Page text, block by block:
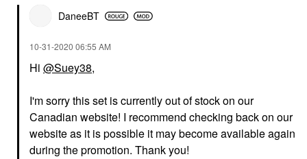
DaneeBT
‎10-31-2020 06:55 AM
Hi @Suey38,
I'm sorry this set is currently out of stock on our
Canadian website! I recommend checking back on our
website as it is possible it may become available again
during the promotion. Thank you!